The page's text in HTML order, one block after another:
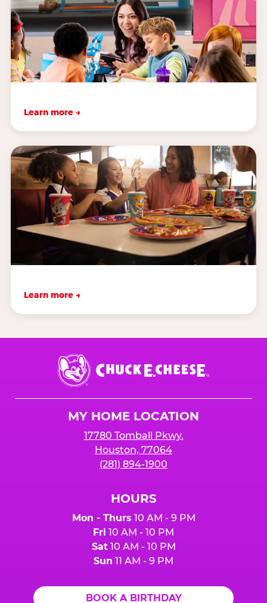
Learn more →
Learn more →
Chuck
E.
Cheese
MY HOME LOCATION
17780 Tomball Pkwy.
Houston, 77064
(281) 894-1900
HOURS
Mon - Thurs 10 AM - 9 PM
Fri 10 AM - 10 PM
Sat10 AM - 10 PM
Sun 11 AM - 9 PM
BOOK A BIRTHDAY